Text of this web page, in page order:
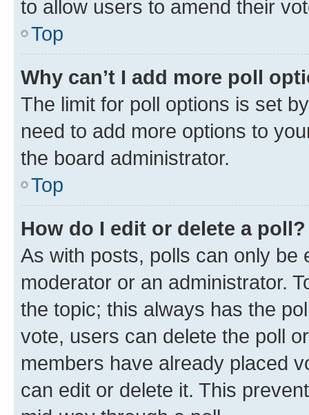
to allow users to amend their
Top
Why can’t I add more poll
The limit for poll options is set
need to add more options to
the board administrator.
Top
How do I edit or delete a poll?
As with posts, polls can only be
moderator or an administrator.
the topic; this always has the
vote, users can delete the poll
members have already placed
can edit or delete it. This